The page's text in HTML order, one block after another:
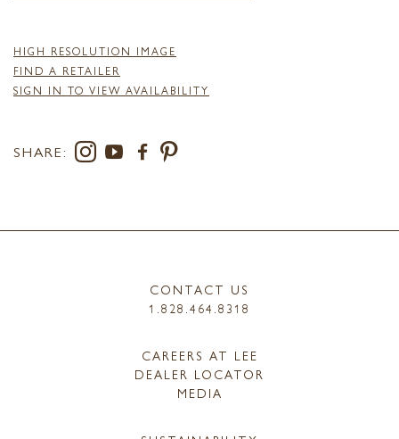
HIGH RESOLUTION IMAGE
FIND A RETAILER
SIGN IN TO VIEW AVAILABILITY
SHARE:
CONTACT US
1.828.464.8318
CAREERS AT LEE
DEALER LOCATOR
MEDIA